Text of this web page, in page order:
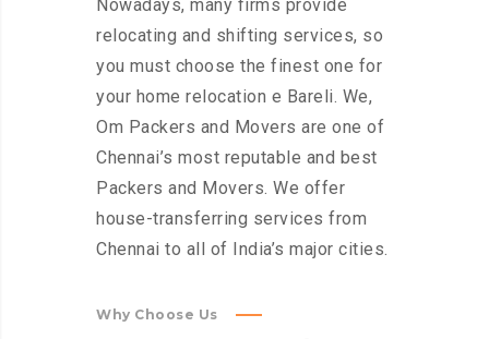
Nowadays, many firms provide
relocating and shifting services, so
you must choose the finest one for
your home relocation e Bareli. We,
Om Packers and Movers are one of
Chennai’s most reputable and best
Packers and Movers. We offer
house-transferring services from
Chennai to all of India’s major cities.
Why Choose Us